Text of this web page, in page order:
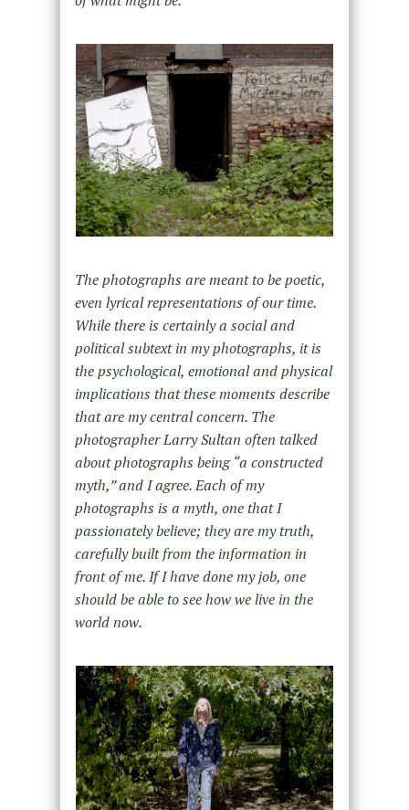
The photographs are meant to be poetic,
even lyrical representations of our time.
While there is certainly a social and
political subtext in my photographs, it is
the psychological, emotional and physical
implications that these moments describe
that are my central concern. The
photographer Larry Sultan often talked
about photographs being “a constructed
myth,” and I agree. Each of my
photographs is a myth, one that I
passionately believe; they are my truth,
carefully built from the information in
front of me. If I have done my job, one
should be able to see how we live in the
world now.